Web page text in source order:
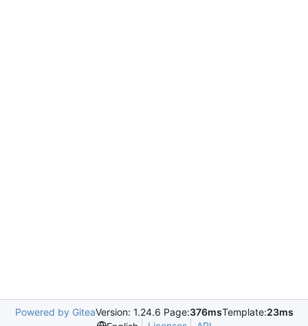
Powered by GiteaVersion: 1.24.6 Page:376msTemplate:23ms